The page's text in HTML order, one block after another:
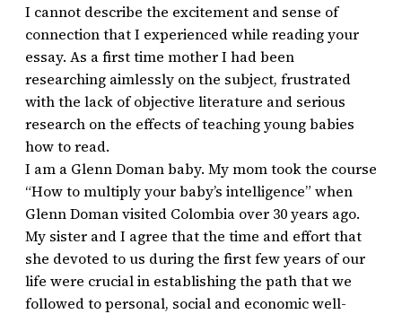
I cannot describe the excitement and sense of
connection that I experienced while reading your
essay. As a first time mother I had been
researching aimlessly on the subject, frustrated
with the lack of objective literature and serious
research on the effects of teaching young babies
how to read.
I am a Glenn Doman baby. My mom took the course
“How to multiply your baby’s intelligence” when
Glenn Doman visited Colombia over 30 years ago.
My sister and I agree that the time and effort that
she devoted to us during the first few years of our
life were crucial in establishing the path that we
followed to personal, social and economic well-